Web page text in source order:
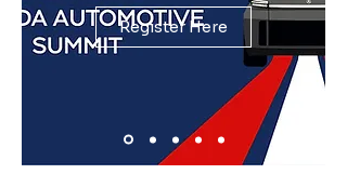
Register Here